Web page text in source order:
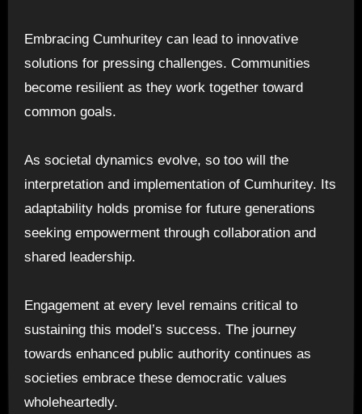
Embracing Cumhuritey can lead to innovative
solutions for pressing challenges. Communities
become resilient as they work together toward
common goals.
As societal dynamics evolve, so too will the
interpretation and implementation of Cumhuritey. Its
adaptability holds promise for future generations
seeking empowerment through collaboration and
shared leadership.
Engagement at every level remains critical to
sustaining this model’s success. The journey
towards enhanced public authority continues as
societies embrace these democratic values
wholeheartedly.